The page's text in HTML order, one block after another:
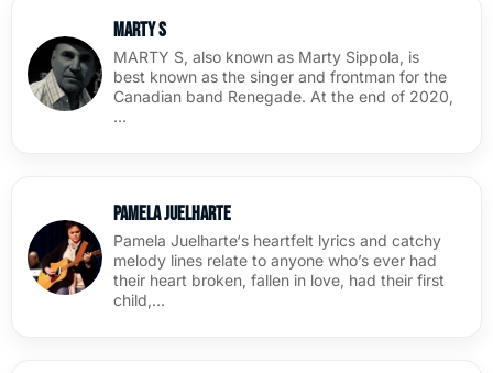
Marty S
MARTY S, also known as Marty Sippola, is
best known as the singer and frontman for the
Canadian band Renegade. At the end of 2020,
…
Pamela Juelharte
Pamela Juelharte‘s heartfelt lyrics and catchy
melody lines relate to anyone who’s ever had
their heart broken, fallen in love, had their first
child,…